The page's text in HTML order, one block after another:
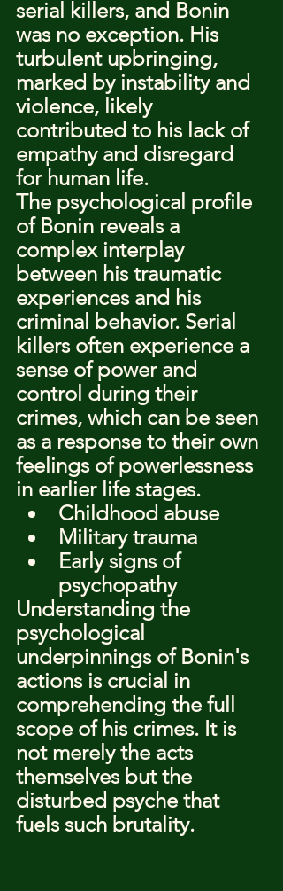
serial killers, and Bonin
was no exception. His
turbulent upbringing,
marked by instability and
violence, likely
contributed to his lack of
empathy and disregard
for human life.
The psychological profile
of Bonin reveals a
complex interplay
between his traumatic
experiences and his
criminal behavior. Serial
killers often experience a
sense of power and
control during their
crimes, which can be seen
as a response to their own
feelings of powerlessness
in earlier life stages.
Childhood abuse
Military trauma
Early signs of
psychopathy
Understanding the
psychological
underpinnings of Bonin's
actions is crucial in
comprehending the full
scope of his crimes. It is
not merely the acts
themselves but the
disturbed psyche that
fuels such brutality.